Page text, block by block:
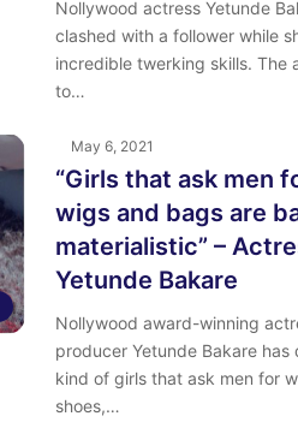
Nollywood actress Yetunde
clashed with a follower while
incredible twerking skills. The
to…
May 6, 2021
“Girls that ask men
wigs and bags are
materialistic” –
Yetunde Bakare
Nollywood award-winning
producer Yetunde Bakare has
kind of girls that ask men for
shoes,…